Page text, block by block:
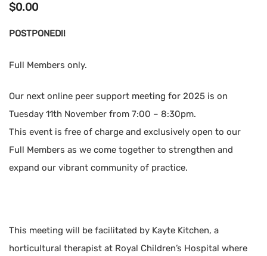
$0.00
POSTPONED!!
Full Members only.
Our next online peer support meeting for 2025 is on
Tuesday 11th November from 7:00 – 8:30pm.
This event is free of charge and exclusively open to our
Full Members as we come together to strengthen and
expand our vibrant community of practice.
This meeting will be facilitated by Kayte Kitchen, a
horticultural therapist at Royal Children’s Hospital where